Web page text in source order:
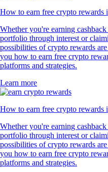
How to earn free crypto rewards
Whether you're earning
portfolio through interest or
possibilities of crypto rewards
you how to earn free crypto
platforms and strategies.
Learn more
How to earn free crypto rewards
Whether you're earning
portfolio through interest or
possibilities of crypto rewards
you how to earn free crypto
platforms and strategies.